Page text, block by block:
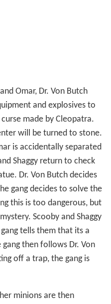
Omar, Dr. Von Butch
and explosives to
made by Cleopatra.
will be turned to stone.
is accidentally separated
Shaggy return to check
Dr. Von Butch decides
gang decides to solve the
this is too dangerous, but
Scooby and Shaggy
tells them that its a
then follows Dr. Von
off a trap, the gang is
minions are then